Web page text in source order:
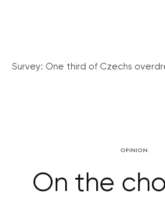
Survey: One third of Czechs
OPINION
On the